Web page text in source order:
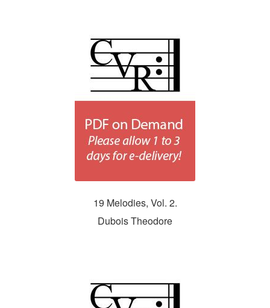
19 Melodies, Vol. 2.
Dubois Theodore